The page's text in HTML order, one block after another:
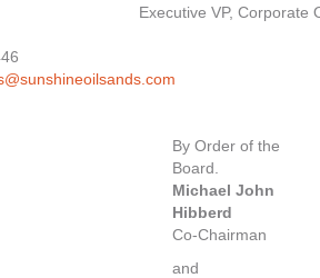
Executive VP, Corporate
By Order of the
Board.
Michael John
Hibberd
Co-Chairman
and